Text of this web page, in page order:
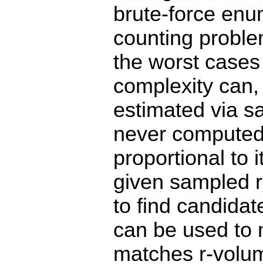
brute-force
counting
the worst
complexity
estimated via
never
proportional to
given sampled
to find
can be used to
matches r-